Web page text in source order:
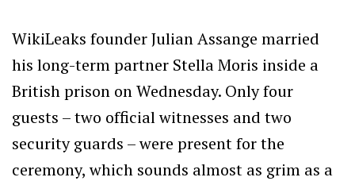
WikiLeaks founder Julian Assange married
his long-term partner Stella Moris inside a
British prison on Wednesday. Only four
guests – two official witnesses and two
security guards – were present for the
ceremony, which sounds almost as grim as a